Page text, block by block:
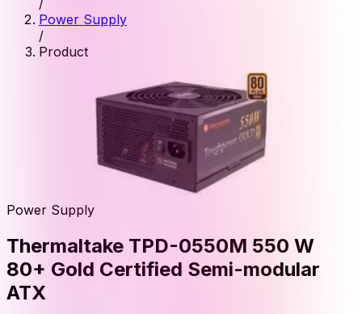
Power Supply
/
Product
Power Supply
Thermaltake TPD-0550M 550 W
80+ Gold Certified Semi-modular
ATX